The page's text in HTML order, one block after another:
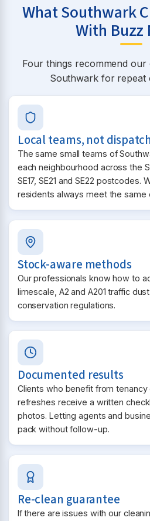
What Southwark
With Buzz
Four things recommend our
Southwark for repeat
Local teams, not
The same small teams of
each neighbourhood across the
SE17, SE21 and SE22 postcodes.
residents always meet the same
Stock-aware methods
Our professionals know how to
limescale, A2 and A201 traffic
conservation regulations.
Documented results
Clients who benefit from tenancy
refreshes receive a written
photos. Letting agents and
pack without follow-up.
Re-clean guarantee
If there are issues with our